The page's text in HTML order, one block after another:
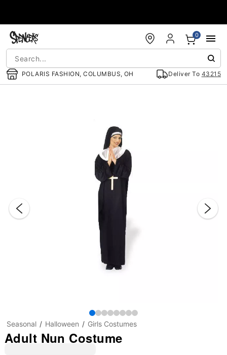
POLARIS FASHION, COLUMBUS, OH Deliver To 43215
0
Seasonal Halloween Girls Costumes
Adult Nun Costume